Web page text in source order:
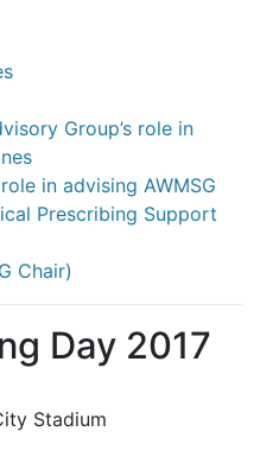
Group’s role in
in advising AWMSG
Prescribing Support
Chair)
Day 2017
Stadium